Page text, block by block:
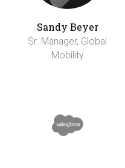
Sandy Beyer
Sr. Manager, Global
Mobility